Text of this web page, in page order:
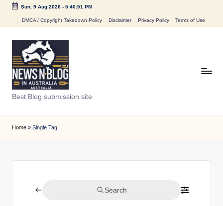
Sun, 9 Aug 2026- 5:40:51 PM
DMCA / Copyright Takedown Policy Disclaimer Privacy Policy Terms of Use
N
e
w
n
Best Blog submission site
Home » Single Tag
Search